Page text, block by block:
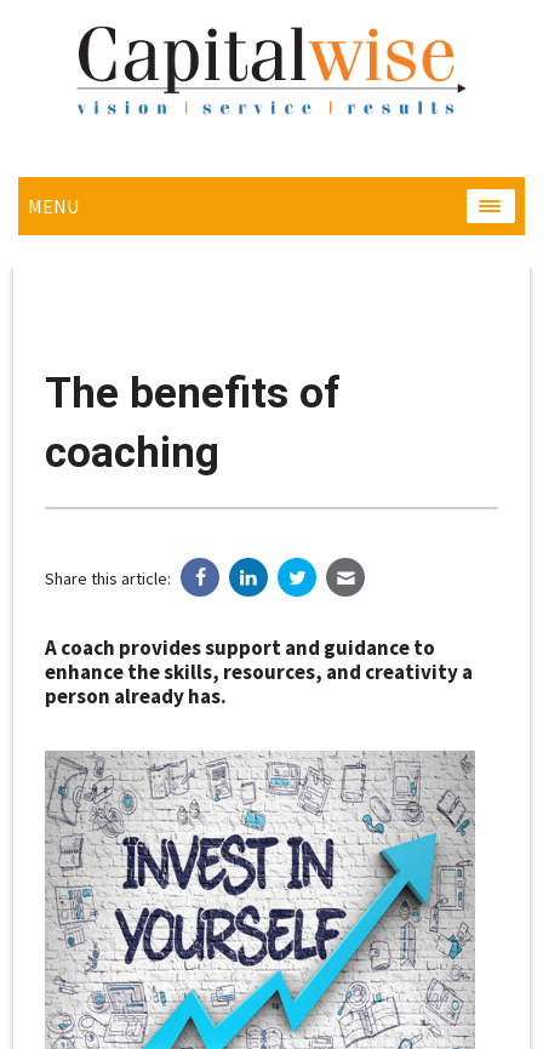
MENU
MENU
The benefits of
coaching
Share this article:
A coach provides support and guidance to
enhance the skills, resources, and creativity a
person already has.